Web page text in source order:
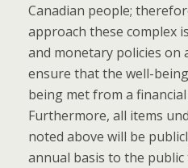
Canadian people;
approach these complex
and monetary policies on
ensure that the well-
being met from a
Furthermore, all items
noted above will be
annual basis to the